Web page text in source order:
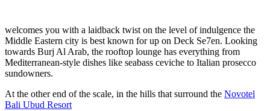
welcomes you with a laidback twist on the level of indulgence the
Middle Eastern city is best known for up on Deck Se7en. Looking
towards Burj Al Arab, the rooftop lounge has everything from
Mediterranean-style dishes like seabass ceviche to Italian prosecco
sundowners.
At the other end of the scale, in the hills that surround the Novotel
Bali Ubud Resort